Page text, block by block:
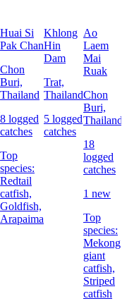
Huai Si
Pak Chan
Chon
Buri,
Thailand
8 logged
catches
Top
species:
Redtail
catfish,
Goldfish,
Arapaima
Khlong
Hin
Dam
Trat,
Thailand
5 logged
catches
Ao
Laem
Mai
Ruak
Chon
Buri,
Thailand
18
logged
catches
1 new
Top
species:
Mekong
giant
catfish,
Striped
catfish